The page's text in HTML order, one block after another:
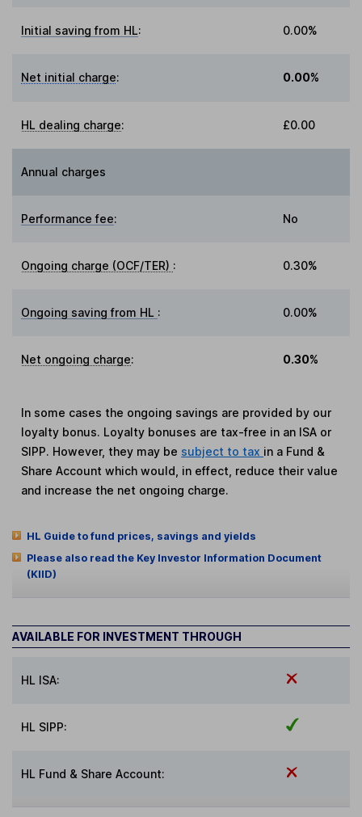
Initial saving from HL: 0.00%
Net initial charge: 0.00%
HL dealing charge: £0.00
Annual charges
Performance fee: No
Ongoing charge (OCF/TER) : 0.30%
Ongoing saving from HL : 0.00%
Net ongoing charge: 0.30%
In some cases the ongoing savings are provided by our
loyalty bonus. Loyalty bonuses are tax-free in an ISA or
SIPP. However, they may be subject to tax in a Fund &
Share Account which would, in effect, reduce their value
and increase the net ongoing charge.
HL Guide to fund prices, savings and yields
Please also read the Key Investor Information Document
(KIID)
AVAILABLE FOR INVESTMENT THROUGH
HL ISA:
HL SIPP:
HL Fund & Share Account: